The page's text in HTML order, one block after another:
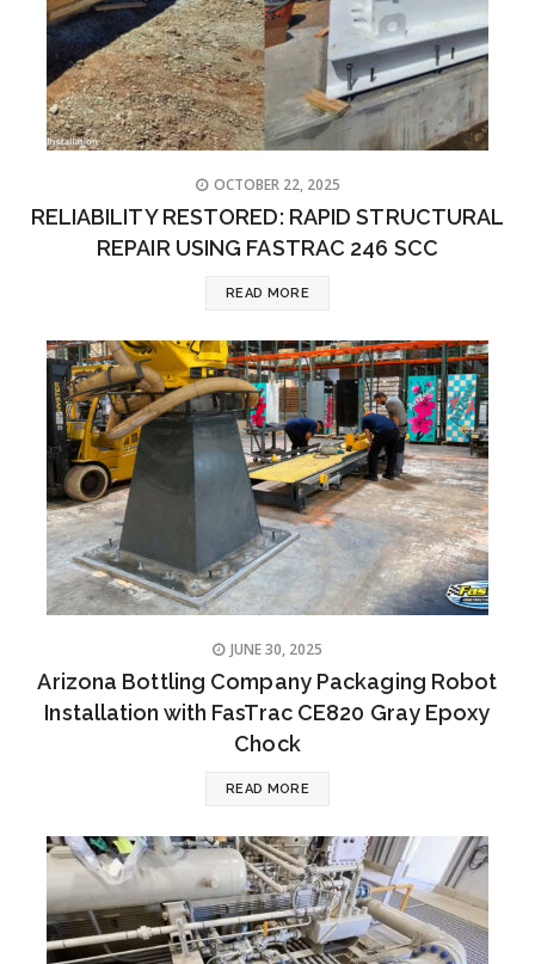
OCTOBER 22, 2025
RELIABILITY RESTORED: RAPID STRUCTURAL
REPAIR USING FASTRAC 246 SCC
READ MORE
JUNE 30, 2025
Arizona Bottling Company Packaging Robot
Installation with FasTrac CE820 Gray Epoxy
Chock
READ MORE